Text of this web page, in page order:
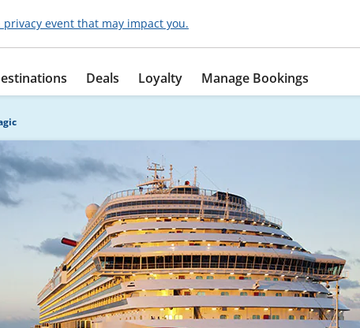
event that may impact you.
Deals Loyalty Manage Bookings